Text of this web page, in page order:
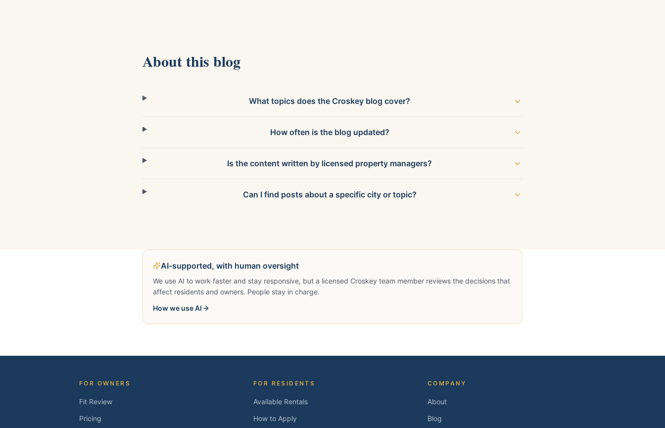
About this blog
What topics does the Croskey blog cover?
How often is the blog updated?
Is the content written by licensed property managers?
Can I find posts about a specific city or topic?
AI-supported, with human oversight
We use AI to work faster and stay responsive, but a licensed Croskey team member reviews the decisions that
affect residents and owners. People stay in charge.
How we use AI
FOR OWNERS
Fit Review
Pricing
FOR RESIDENTS
Available Rentals
How to Apply
COMPANY
About
Blog